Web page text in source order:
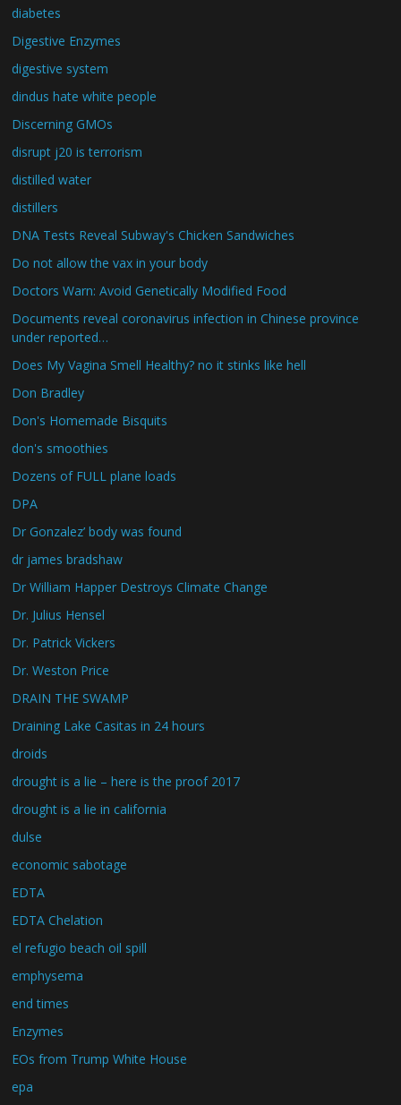
diabetes
Digestive Enzymes
digestive system
dindus hate white people
Discerning GMOs
disrupt j20 is terrorism
distilled water
distillers
DNA Tests Reveal Subway's Chicken Sandwiches
Do not allow the vax in your body
Doctors Warn: Avoid Genetically Modified Food
Documents reveal coronavirus infection in Chinese province
under reported…
Does My Vagina Smell Healthy? no it stinks like hell
Don Bradley
Don's Homemade Bisquits
don's smoothies
Dozens of FULL plane loads
DPA
Dr Gonzalez’ body was found
dr james bradshaw
Dr William Happer Destroys Climate Change
Dr. Julius Hensel
Dr. Patrick Vickers
Dr. Weston Price
DRAIN THE SWAMP
Draining Lake Casitas in 24 hours
droids
drought is a lie – here is the proof 2017
drought is a lie in california
dulse
economic sabotage
EDTA
EDTA Chelation
el refugio beach oil spill
emphysema
end times
Enzymes
EOs from Trump White House
epa